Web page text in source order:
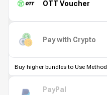
OTT Voucher
Pay with Crypto
Buy higher bundles to Use Method
PayPal